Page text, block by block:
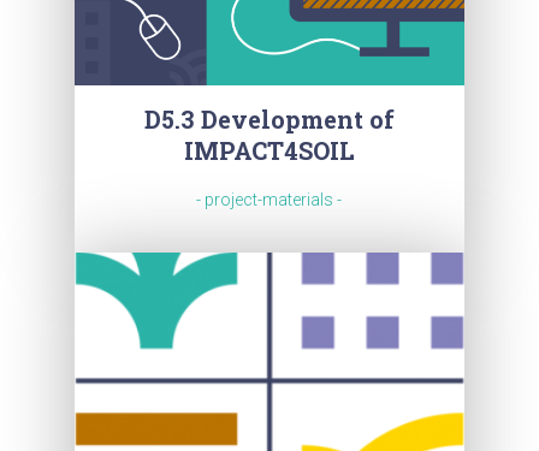
D5.3 Development of
IMPACT4SOIL
- project-materials -